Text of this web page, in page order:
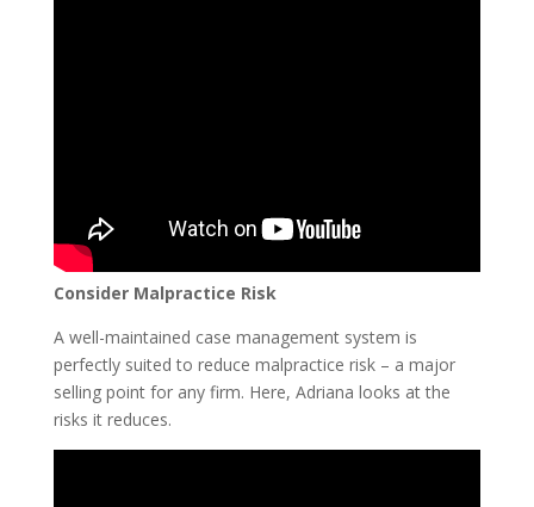
Consider Malpractice Risk
A well-maintained case management system is
perfectly suited to reduce malpractice risk – a major
selling point for any firm. Here, Adriana looks at the
risks it reduces.